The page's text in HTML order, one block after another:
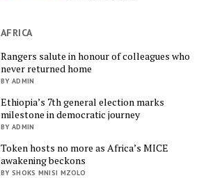
AFRICA
Rangers salute in honour of colleagues who
never returned home
BY ADMIN
Ethiopia’s 7th general election marks
milestone in democratic journey
BY ADMIN
Token hosts no more as Africa’s MICE
awakening beckons
BY SHOKS MNISI MZOLO